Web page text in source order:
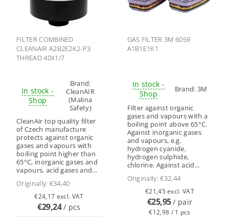
FILTER COMBINED
CLEANAIR A2B2E2K2-P3
THREAD 40X1/7
In stock -
Shop
Brand:
CleanAIR
(Malina
Safety)
CleanAir top quality filter
of Czech manufacture
protects against organic
gases and vapours with
boiling point higher than
65°C, inorganic gases and
vapours, acid gases and...
Originally: €34,40
€24,17 excl. VAT
€29,24/ pcs
GAS FILTER 3M 6059
A1B1E1K1
In stock -
Shop
Brand:3M
Filter against organic
gases and vapours with a
boiling point above 65°C.
Against inorganic gases
and vapours, e.g.
hydrogen cyanide,
hydrogen sulphide,
chlorine. Against acid...
Originally:€32,44
€21,45 excl. VAT
€25,95/ pair
€12,98 / 1 pcs